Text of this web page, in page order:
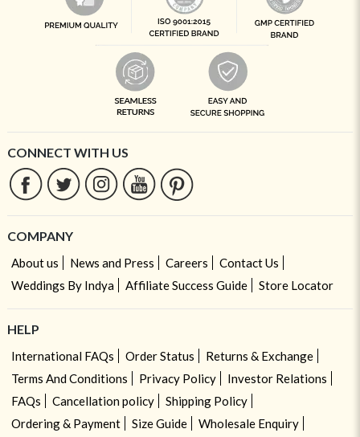
CONNECT WITH US
COMPANY
About us News and Press Careers
Contact Us
Weddings By Indya
Affiliate Success Guide Store Locator
HELP
International FAQs Order Status
Returns & Exchange
Terms And Conditions
Privacy Policy
Investor Relations
FAQs
Cancellation policy
Shipping Policy
Ordering & Payment
Size Guide
Wholesale Enquiry